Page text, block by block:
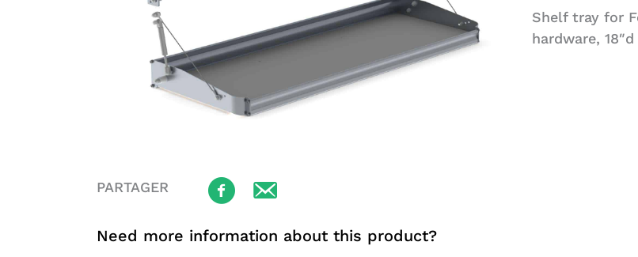
18x48
quantity
Shelf tray for
hardware,
PARTAGER
Need more information about this product?